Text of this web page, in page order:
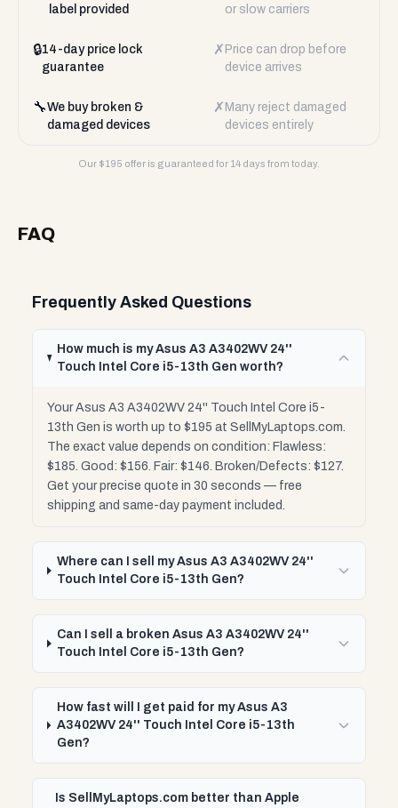
label provided
or slow carriers
🔒14-day price lock
guarantee
✗ Price can drop before
device arrives
🔧We buy broken &
damaged devices
✗ Many reject damaged
devices entirely
Our $195 offer is guaranteed for 14 days from today.
FAQ
Frequently Asked Questions
How much is my Asus A3 A3402WV 24''
Touch Intel Core i5-13th Gen worth?
Your Asus A3 A3402WV 24'' Touch Intel Core i5-
13th Gen is worth up to $195 at SellMyLaptops.com.
The exact value depends on condition: Flawless:
$185. Good: $156. Fair: $146. Broken/Defects: $127.
Get your precise quote in 30 seconds — free
shipping and same-day payment included.
Where can I sell my Asus A3 A3402WV 24''
Touch Intel Core i5-13th Gen?
Can I sell a broken Asus A3 A3402WV 24''
Touch Intel Core i5-13th Gen?
How fast will I get paid for my Asus A3
A3402WV 24'' Touch Intel Core i5-13th
Gen?
Is SellMyLaptops.com better than Apple